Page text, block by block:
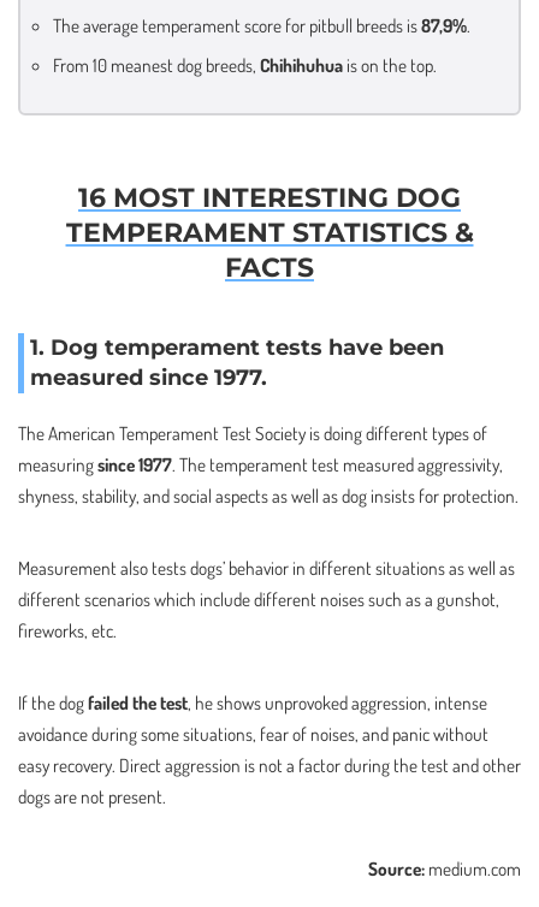
The average temperament score for pitbull breeds is87,9%.
From 10 meanest dog breeds, Chihihuhua is on the top.
16 MOST INTERESTING DOG
TEMPERAMENT STATISTICS &
FACTS
1. Dog temperament tests have been
measured since 1977.
The American Temperament Test Society is doing different types of
measuringsince 1977. The temperament test measured aggressivity,
shyness, stability, and social aspects as well as dog insists for protection.
Measurement also tests dogs’ behavior in different situations as well as
different scenarios which include different noises such as a gunshot,
fireworks, etc.
If the dogfailed the test, he shows unprovoked aggression, intense
avoidance during some situations, fear of noises, and panic without
easy recovery. Direct aggression is not a factor during the test and other
dogs are not present.
Source: medium.com